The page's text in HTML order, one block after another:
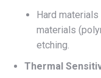
Hard
materials
etching.
Thermal